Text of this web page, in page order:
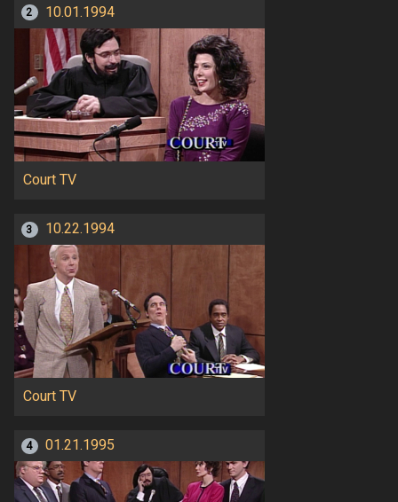
2 10.01.1994
Court TV
3 10.22.1994
Court TV
4 01.21.1995